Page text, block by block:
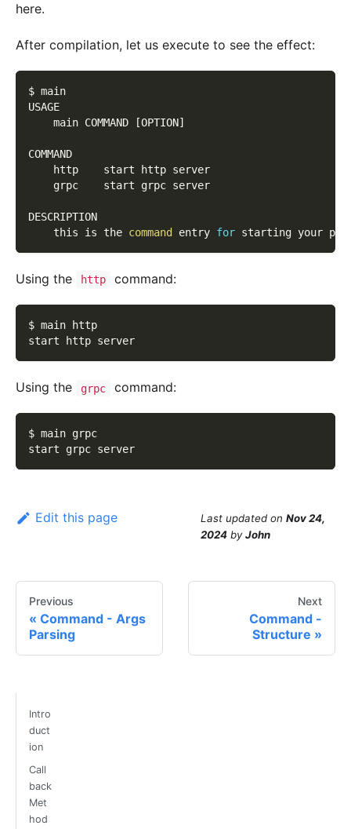
here.
After compilation, let us execute to see the effect:
$ main
USAGE
    main COMMAND
[OPTION]
COMMAND
    http    start http server
    grpc    start grpc server
DESCRIPTION
    this is the
command entry for starting your
Using the http command:
$ main http
start http server
Using the grpc command:
$ main grpc
start grpc server
Edit this page Last updated on Nov 24,
2024 byJohn
Previous
Command - Args
Parsing
Next
Command -
Structure
Intro
duct
ion
Call
back
Met
hod